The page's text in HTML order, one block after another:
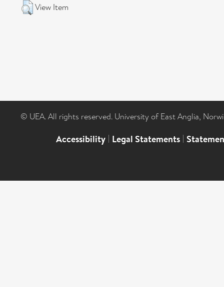
View Item
© UEA. All rights reserved. University of East Anglia,
Accessibility | Legal Statements |